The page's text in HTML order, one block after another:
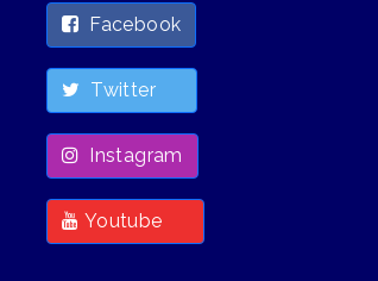
Facebook
Twitter
Instagram
Youtube